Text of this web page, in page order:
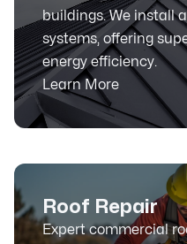
buildings. We install
systems, offering
energy efficiency.
Learn More
Roof Repair
Expert commercial